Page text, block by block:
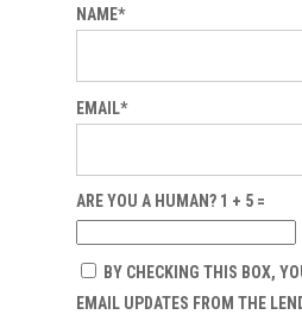
NAME*
EMAIL*
ARE YOU A HUMAN? 1 + 5 =
BY CHECKING THIS BOX,
EMAIL UPDATES FROM THE